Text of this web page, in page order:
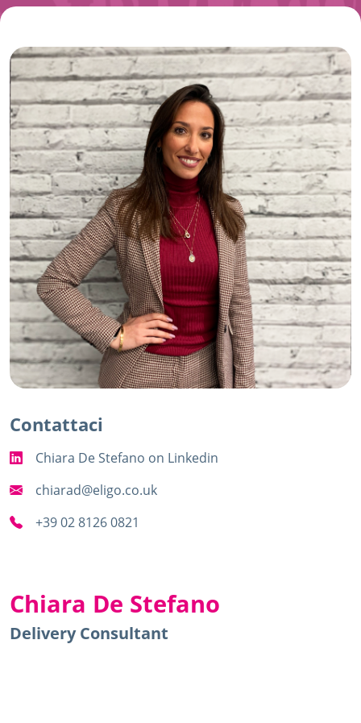
Contattaci
Chiara De Stefano on Linkedin
chiarad@eligo.co.uk
+39 02 8126 0821
Chiara De Stefano
Delivery Consultant